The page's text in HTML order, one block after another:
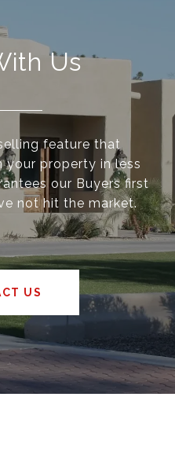
Us
feature that
your property in less
our Buyers first
not hit the market.
US